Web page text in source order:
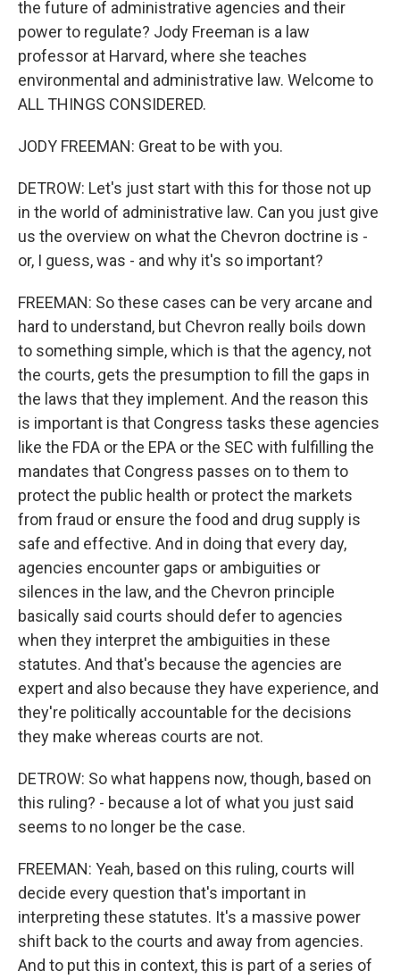
the future of administrative agencies and their
power to regulate? Jody Freeman is a law
professor at Harvard, where she teaches
environmental and administrative law. Welcome to
ALL THINGS CONSIDERED.
JODY FREEMAN: Great to be with you.
DETROW: Let's just start with this for those not up
in the world of administrative law. Can you just give
us the overview on what the Chevron doctrine is -
or, I guess, was - and why it's so important?
FREEMAN: So these cases can be very arcane and
hard to understand, but Chevron really boils down
to something simple, which is that the agency, not
the courts, gets the presumption to fill the gaps in
the laws that they implement. And the reason this
is important is that Congress tasks these agencies
like the FDA or the EPA or the SEC with fulfilling the
mandates that Congress passes on to them to
protect the public health or protect the markets
from fraud or ensure the food and drug supply is
safe and effective. And in doing that every day,
agencies encounter gaps or ambiguities or
silences in the law, and the Chevron principle
basically said courts should defer to agencies
when they interpret the ambiguities in these
statutes. And that's because the agencies are
expert and also because they have experience, and
they're politically accountable for the decisions
they make whereas courts are not.
DETROW: So what happens now, though, based on
this ruling? - because a lot of what you just said
seems to no longer be the case.
FREEMAN: Yeah, based on this ruling, courts will
decide every question that's important in
interpreting these statutes. It's a massive power
shift back to the courts and away from agencies.
And to put this in context, this is part of a series of